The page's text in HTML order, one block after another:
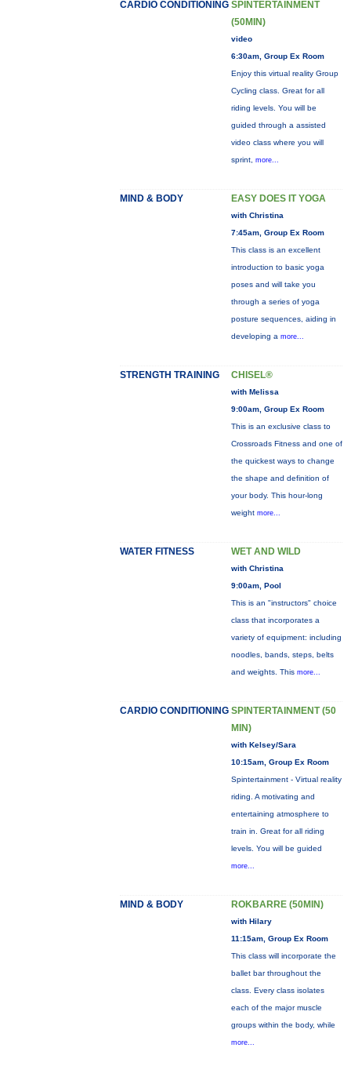
CARDIO CONDITIONING SPINTERTAINMENT
(50MIN)
video
6:30am, Group Ex Room
Enjoy this virtual reality Group
Cycling class. Great for all
riding levels. You will be
guided through a assisted
video class where you will
sprint, more...
MIND & BODY EASY DOES IT YOGA
with Christina
7:45am, Group Ex Room
This class is an excellent
introduction to basic yoga
poses and will take you
through a series of yoga
posture sequences, aiding in
developing a more...
STRENGTH TRAINING CHISEL®
with Melissa
9:00am, Group Ex Room
This is an exclusive class to
Crossroads Fitness and one of
the quickest ways to change
the shape and definition of
your body. This hour-long
weight more...
WATER FITNESS WET AND WILD
with Christina
9:00am, Pool
This is an "instructors" choice
class that incorporates a
variety of equipment: including
noodles, bands, steps, belts
and weights. This more...
CARDIO CONDITIONING SPINTERTAINMENT (50
MIN)
with Kelsey/Sara
10:15am, Group Ex Room
Spintertainment - Virtual reality
riding. A motivating and
entertaining atmosphere to
train in. Great for all riding
levels. You will be guided
more...
MIND & BODY ROKBARRE (50MIN)
with Hilary
11:15am, Group Ex Room
This class will incorporate the
ballet bar throughout the
class. Every class isolates
each of the major muscle
groups within the body, while
more...